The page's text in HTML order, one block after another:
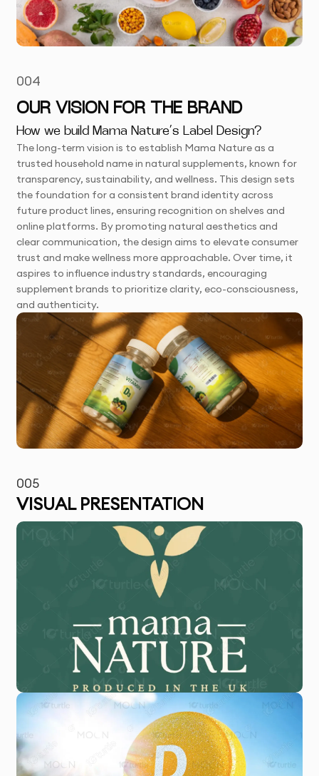
004
OUR VISION FOR THE BRAND
How we build Mama Nature’s Label Design?
The long-term vision is to establish Mama Nature as a
trusted household name in natural supplements, known for
transparency, sustainability, and wellness. This design sets
the foundation for a consistent brand identity across
future product lines, ensuring recognition on shelves and
online platforms. By promoting natural aesthetics and
clear communication, the design aims to elevate consumer
trust and make wellness more approachable. Over time, it
aspires to influence industry standards, encouraging
supplement brands to prioritize clarity, eco-consciousness,
and authenticity.
005
VISUAL PRESENTATION